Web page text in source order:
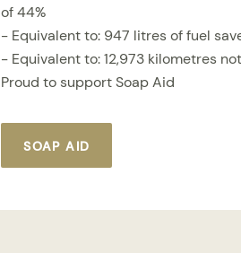
of 44%
- Equivalent to: 947 litres of fuel
- Equivalent to: 12,973 kilometres
Proud to support Soap Aid
SOAP AID